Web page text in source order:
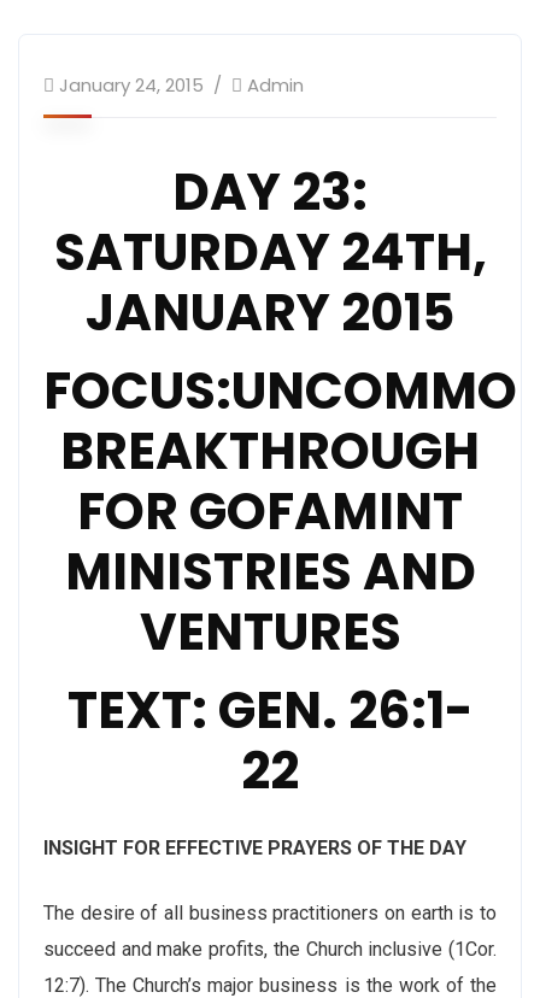
January 24, 2015 Admin
DAY 23:
SATURDAY 24TH,
JANUARY 2015
BREAKTHROUGH
FOR GOFAMINT
MINISTRIES AND
VENTURES
TEXT: GEN. 26:1-
22
INSIGHT FOR EFFECTIVE PRAYERS OF THE DAY
The desire of all business practitioners on earth is to
succeed and make profits, the Church inclusive (1Cor.
12:7). The Church’s major business is the work of the